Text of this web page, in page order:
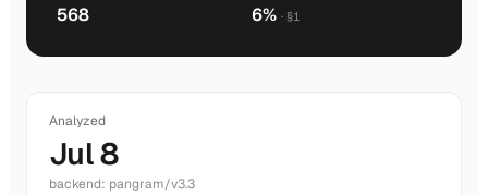
568 6% · §1
Analyzed
Jul 8
backend: pangram/v3.3